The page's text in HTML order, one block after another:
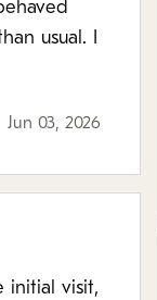
usual. I
Jun 03, 2026
initial visit,